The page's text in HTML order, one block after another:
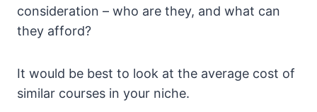
consideration – who are they, and what can
they afford?
It would be best to look at the average cost of
similar courses in your niche.